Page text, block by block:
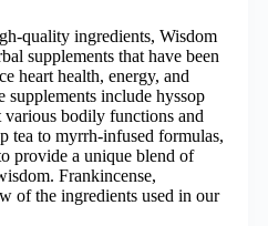
quality ingredients, Wisdom
supplements that have been
heart health, energy, and
include hyssop
bodily functions and
tea to myrrh-infused formulas,
provide a unique blend of
Frankincense,
of the ingredients used in our